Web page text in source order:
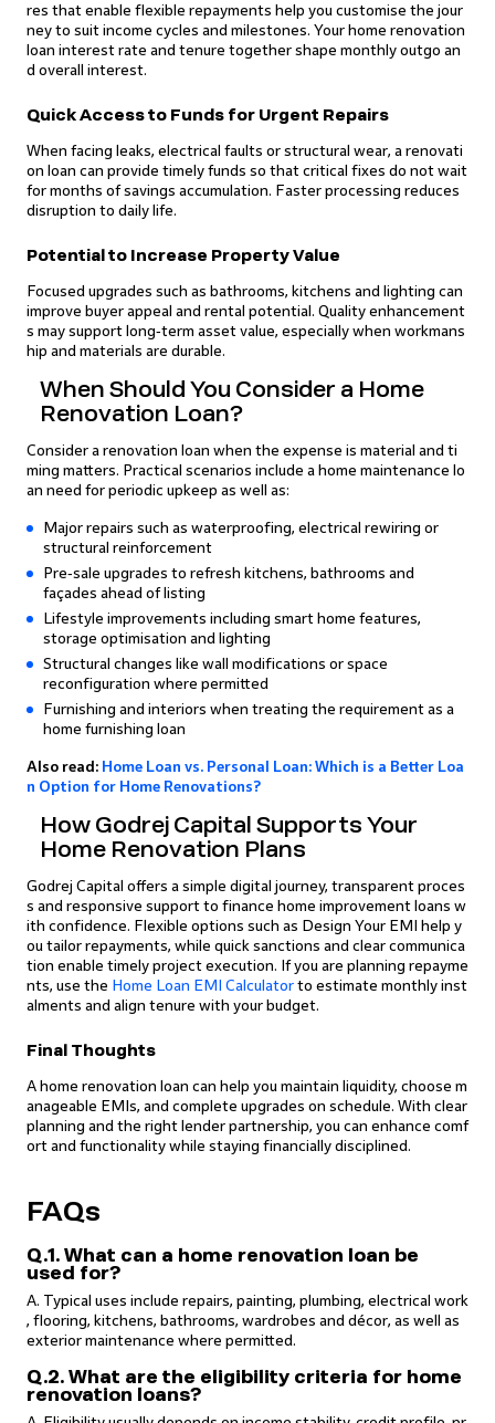
res that enable flexible repayments help you customise the jour
ney to suit income cycles and milestones. Your home renovation
loan interest rate and tenure together shape monthly outgo an
d overall interest.
Quick Access to Funds for Urgent Repairs
When facing leaks, electrical faults or structural wear, a renovati
on loan can provide timely funds so that critical fixes do not wait
for months of savings accumulation. Faster processing reduces
disruption to daily life.
Potential to Increase Property Value
Focused upgrades such as bathrooms, kitchens and lighting can
improve buyer appeal and rental potential. Quality enhancement
s may support long‑term asset value, especially when workmans
hip and materials are durable.
When Should You Consider a Home
Renovation Loan?
Consider a renovation loan when the expense is material and ti
ming matters. Practical scenarios include a home maintenance lo
an need for periodic upkeep as well as:
Major repairs such as waterproofing, electrical rewiring or
structural reinforcement
Pre‑sale upgrades to refresh kitchens, bathrooms and
façades ahead of listing
Lifestyle improvements including smart home features,
storage optimisation and lighting
Structural changes like wall modifications or space
reconfiguration where permitted
Furnishing and interiors when treating the requirement as a
home furnishing loan
Also read: Home Loan vs. Personal Loan: Which is a Better Loa
n Option for Home Renovations?
How Godrej Capital Supports Your
Home Renovation Plans
Godrej Capital offers a simple digital journey, transparent proces
s and responsive support to finance home improvement loans w
ith confidence. Flexible options such as Design Your EMI help y
ou tailor repayments, while quick sanctions and clear communica
tion enable timely project execution. If you are planning repayme
nts, use the Home Loan EMI Calculator to estimate monthly inst
alments and align tenure with your budget.
Final Thoughts
A home renovation loan can help you maintain liquidity, choose m
anageable EMIs, and complete upgrades on schedule. With clear
planning and the right lender partnership, you can enhance comf
ort and functionality while staying financially disciplined.
FAQs
Q.1. What can a home renovation loan be
used for?
A. Typical uses include repairs, painting, plumbing, electrical work
, flooring, kitchens, bathrooms, wardrobes and décor, as well as
exterior maintenance where permitted.
Q.2. What are the eligibility criteria for home
renovation loans?